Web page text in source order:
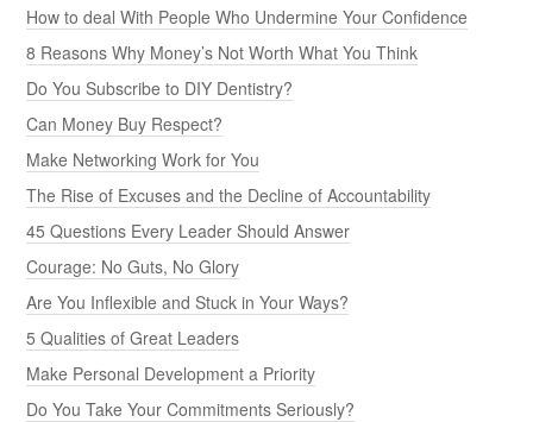
How to deal With People Who Undermine Your Confidence
8 Reasons Why Money’s Not Worth What You Think
Do You Subscribe to DIY Dentistry?
Can Money Buy Respect?
Make Networking Work for You
The Rise of Excuses and the Decline of Accountability
45 Questions Every Leader Should Answer
Courage: No Guts, No Glory
Are You Inflexible and Stuck in Your Ways?
5 Qualities of Great Leaders
Make Personal Development a Priority
Do You Take Your Commitments Seriously?